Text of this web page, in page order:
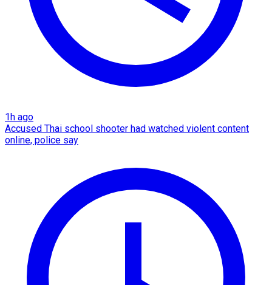
1h ago
Accused Thai school shooter had watched violent content
online, police say